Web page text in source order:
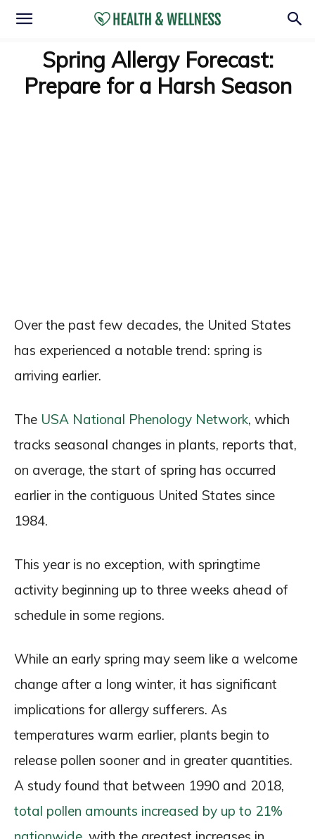
Spring Allergy Forecast:
Prepare for a Harsh Season
Over the past few decades, the United States
has experienced a notable trend: spring is
arriving earlier.
The USA National Phenology Network, which
tracks seasonal changes in plants, reports that,
on average, the start of spring has occurred
earlier in the contiguous United States since
1984.
This year is no exception, with springtime
activity beginning up to three weeks ahead of
schedule in some regions.
While an early spring may seem like a welcome
change after a long winter, it has significant
implications for allergy sufferers. As
temperatures warm earlier, plants begin to
release pollen sooner and in greater quantities.
A study found that between 1990 and 2018,
total pollen amounts increased by up to 21%